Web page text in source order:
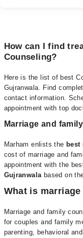
How can I find
Counseling?
Here is the list of best
Gujranwala. Find
contact information.
appointment withtop
Marriage and
Marham enlists the best
cost of marriage and
appointment with the
Gujranwalabased on
What is
Marriage and family
for couples and family
parenting, behavioral